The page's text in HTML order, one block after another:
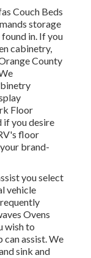
Couch Beds
storage
in. If you
cabinetry,
County
Floor
if you desire
floor
brand-
you select
vehicle
Ovens
wish to
can assist. We
sink and